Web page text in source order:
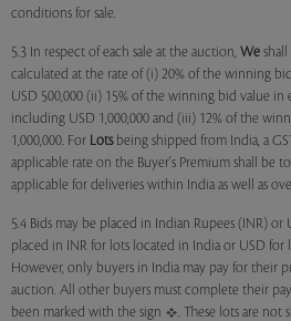
conditions for sale.
5.3 In respect of each sale at the auction, We shall
calculated at the rate of (i) 20% of the winning
USD 500,000 (ii) 15% of the winning bid value in
including USD 1,000,000 and (iii) 12% of the
1,000,000. For Lotsbeing shipped from India, a
applicable rate on the Buyer's Premium shall be
applicable for deliveries within India as well as
5.4 Bids may be placed in Indian Rupees (INR) or
placed in INR for lots located in India or USD for
However, only buyers in India may pay for their
auction. All other buyers must complete their
been marked with the sign
. These lots are not